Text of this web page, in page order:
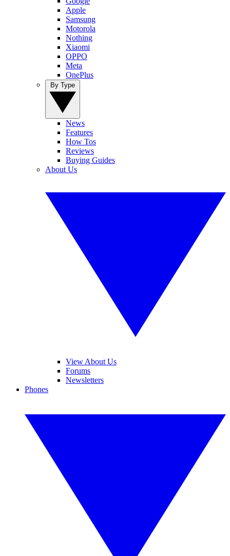
Apple
Samsung
Motorola
Nothing
Xiaomi
OPPO
Meta
OnePlus
News
Features
How Tos
Reviews
Buying Guides
About Us
View About Us
Forums
Newsletters
Phones